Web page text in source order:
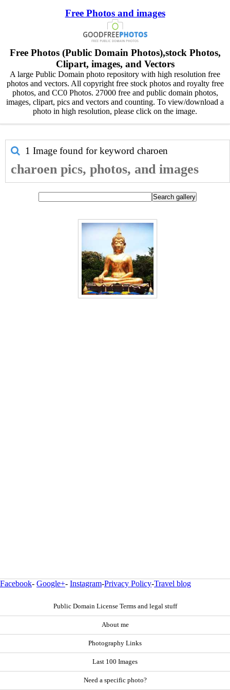
Free Photos and images
Free Photos (Public Domain Photos),stock Photos,
Clipart, images, and Vectors
A large Public Domain photo repository with high resolution free
photos and vectors. All copyright free stock photos and royalty free
photos, and CC0 Photos. 27000 free and public domain photos,
images, clipart, pics and vectors and counting. To view/download a
photo in high resolution, please click on the image.
1 Image found for keyword charoen
charoen pics, photos, and images
Facebook- Google+- Instagram-Privacy Policy-Travel blog
Public Domain License Terms and legal stuff
About me
Photography Links
Last 100 Images
Need a specific photo?